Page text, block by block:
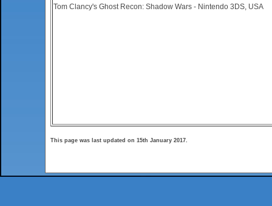
Tom Clancy's Ghost Recon: Shadow Wars - Nintendo 3DS, USA
This page was last updated on 15th January 2017.